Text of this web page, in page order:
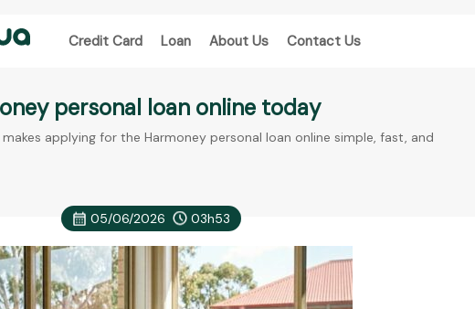
Credit Card Loan About Us Contact Us
personal loan online today
applying for the Harmoney personal loan online simple, fast, and
05/06/2026 03h53